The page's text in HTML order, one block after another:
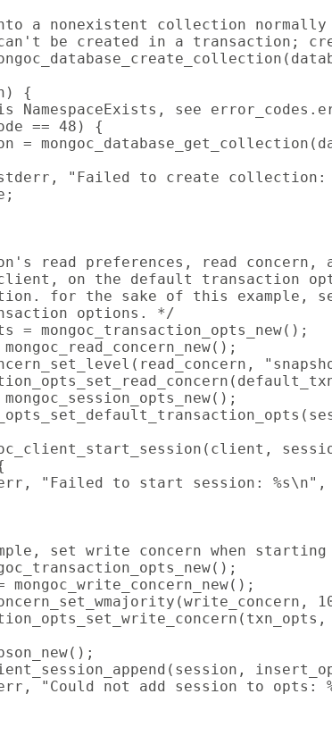
a nonexistent collection
be created in a transaction;
{
NamespaceExists, see
== 48) {
=
"Failed to create collection:
read preferences, read concern,
on the default transaction
for the sake of this example,
options. */
= mongoc_transaction_opts_new();
"Failed to start session: %s\n",
set write concern when
mongoc_write_concern_new();
"Could not add session to opts: